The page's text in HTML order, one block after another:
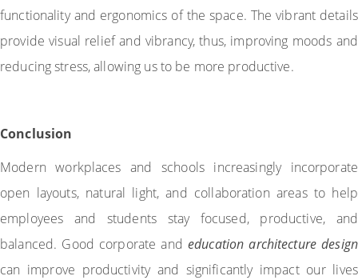
functionality and ergonomics of the space. The vibrant details
provide visual relief and vibrancy, thus, improving moods and
reducing stress, allowing us to be more productive.
Conclusion
Modern workplaces and schools increasingly incorporate
open layouts, natural light, and collaboration areas to help
employees and students stay focused, productive, and
balanced. Good corporate andeducation architecture design
can improve productivity and significantly impact our lives